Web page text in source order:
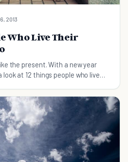
2013
Who Live Their
the present. With a new year
at 12 things people who live